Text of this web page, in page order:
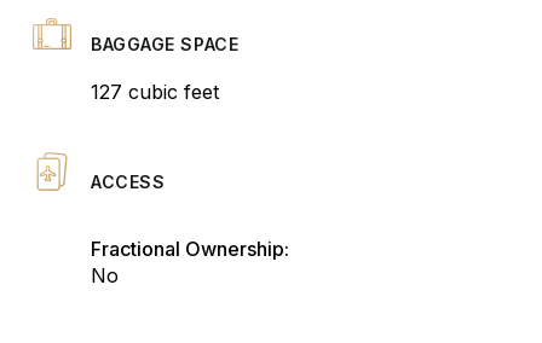
BAGGAGE SPACE
127 cubic feet
ACCESS
Fractional Ownership:
No